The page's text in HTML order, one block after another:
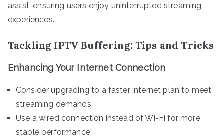
assist, ensuring users enjoy uninterrupted streaming
experiences.
Tackling IPTV Buffering: Tips and Tricks
Enhancing Your Internet Connection
Consider upgrading to a faster internet plan to meet
streaming demands.
Use a wired connection instead of Wi-Fi for more
stable performance.